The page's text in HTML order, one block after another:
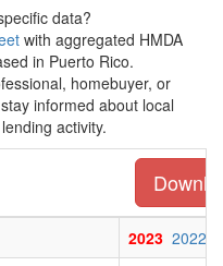
data?
with aggregated HMDA
in Puerto Rico.
homebuyer, or
informed about local
activity.
2023 2022